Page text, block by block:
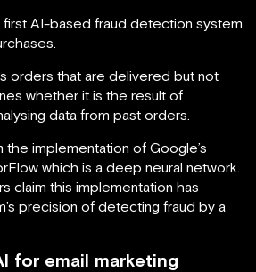
first AI-based fraud detection system
orders that are delivered but not
whether it is the result of
data from past orders.
implementation of Google’s
which is a deep neural network.
claim this implementation has
precision of detecting fraud by a
for email marketing